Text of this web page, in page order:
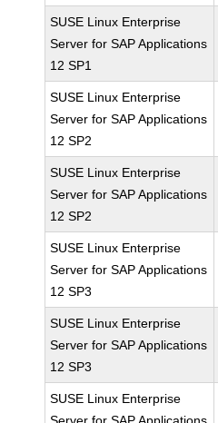
SUSE Linux Enterprise
Server for SAP Applications
12 SP1
SUSE Linux Enterprise
Server for SAP Applications
12 SP2
SUSE Linux Enterprise
Server for SAP Applications
12 SP2
SUSE Linux Enterprise
Server for SAP Applications
12 SP3
SUSE Linux Enterprise
Server for SAP Applications
12 SP3
SUSE Linux Enterprise